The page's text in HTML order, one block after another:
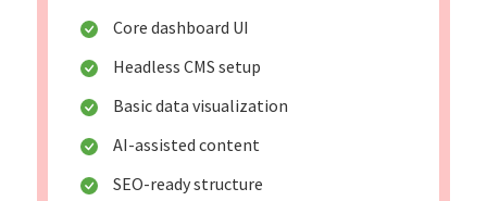
Core dashboard UI
Headless CMS setup
Basic data visualization
AI-assisted content
SEO-ready structure